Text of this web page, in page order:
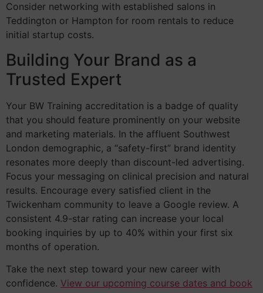
Consider networking with established salons in
Teddington or Hampton for room rentals to reduce
initial startup costs.
Building Your Brand as a
Trusted Expert
Your BW Training accreditation is a badge of quality
that you should feature prominently on your website
and marketing materials. In the affluent Southwest
London demographic, a “safety-first” brand identity
resonates more deeply than discount-led advertising.
Focus your messaging on clinical precision and natural
results. Encourage every satisfied client in the
Twickenham community to leave a Google review. A
consistent 4.9-star rating can increase your local
booking inquiries by up to 40% within your first six
months of operation.
Take the next step toward your new career with
confidence. View our upcoming course dates and book